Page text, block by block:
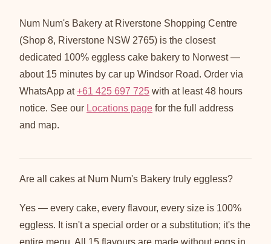
Num Num's Bakery at Riverstone Shopping Centre
(Shop 8, Riverstone NSW 2765) is the closest
dedicated 100% eggless cake bakery to Norwest —
about 15 minutes by car up Windsor Road. Order via
WhatsApp at+61 425 697 725 with at least 48 hours
notice. See our Locations page for the full address
and map.
Are all cakes at Num Num's Bakery truly eggless?
Yes — every cake, every flavour, every size is 100%
eggless. It isn't a special order or a substitution; it's the
entire menu. All 15 flavours are made without eggs in